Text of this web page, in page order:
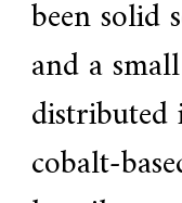
been solid
and a
cobalt-